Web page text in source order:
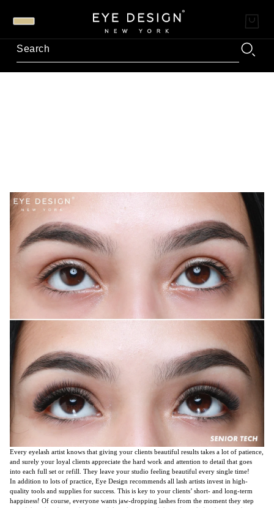
Every eyelash artist knows that giving your clients beautiful results takes a lot of patience,
and surely your loyal clients appreciate the hard work and attention to detail that goes
into each full set or refill. They leave your studio feeling beautiful every single time!
In addition to lots of practice, Eye Design recommends all lash artists invest in high-
quality tools and supplies for success. This is key to your clients’ short- and long-term
happiness! Of course, everyone wants jaw-dropping lashes from the moment they step